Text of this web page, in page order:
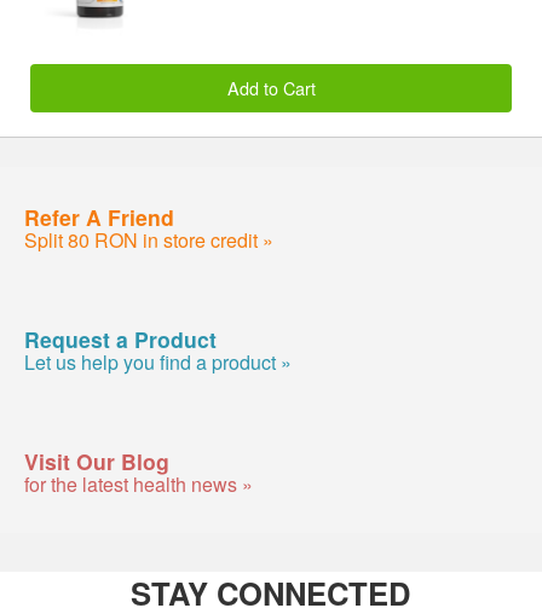
Add to Cart
Refer A Friend
Split 80 RON in store credit »
Request a Product
Let us help you find a product »
Visit Our Blog
for the latest health news »
STAY CONNECTED